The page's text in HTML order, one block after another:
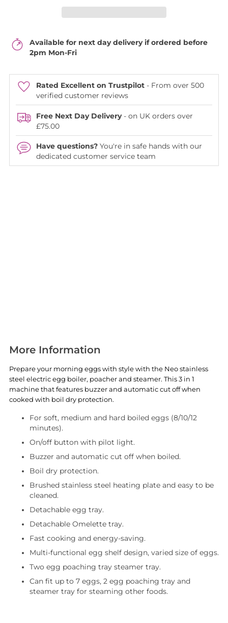
Available for next day delivery if ordered before
2pm Mon-Fri
Rated Excellent on Trustpilot - From over 500
verified customer reviews
Free Next Day Delivery - on UK orders over
£75.00
Have questions? You're in safe hands with our
dedicated customer service team
More Information
Prepare your morning eggs with style with the Neo stainless
steel electric egg boiler, poacher and steamer. This 3 in 1
machine that features buzzer and automatic cut off when
cooked with boil dry protection.
For soft, medium and hard boiled eggs (8/10/12
minutes).
On/off button with pilot light.
Buzzer and automatic cut off when boiled.
Boil dry protection.
Brushed stainless steel heating plate and easy to be
cleaned.
Detachable egg tray.
Detachable Omelette tray.
Fast cooking and energy-saving.
Multi-functional egg shelf design, varied size of eggs.
Two egg poaching tray steamer tray.
Can fit up to 7 eggs, 2 egg poaching tray and
steamer tray for steaming other foods.